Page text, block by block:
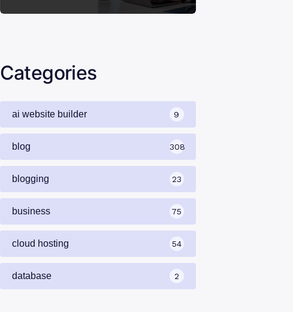
Categories
ai website builder 9
blog 308
blogging 23
business 75
cloud hosting 54
database 2